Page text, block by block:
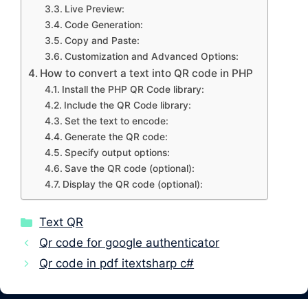
Live Preview:
Code Generation:
Copy and Paste:
Customization and Advanced Options:
How to convert a text into QR code in PHP
Install the PHP QR Code library:
Include the QR Code library:
Set the text to encode:
Generate the QR code:
Specify output options:
Save the QR code (optional):
Display the QR code (optional):
Categories
Text QR
Qr code for google authenticator
Qr code in pdf itextsharp c#